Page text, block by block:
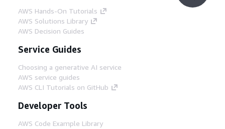
AWS Hands-On Tutorials
AWS Solutions Library
AWS Decision Guides
Service Guides
Choosing a generative AI service
AWS service guides
AWS CLI Tutorials on GitHub
Developer Tools
AWS Code Example Library